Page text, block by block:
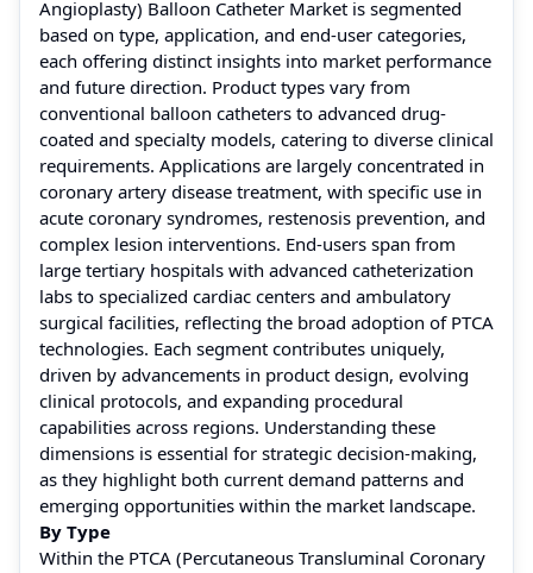
Angioplasty) Balloon Catheter Market is segmented
based on type, application, and end-user categories,
each offering distinct insights into market performance
and future direction. Product types vary from
conventional balloon catheters to advanced drug-
coated and specialty models, catering to diverse clinical
requirements. Applications are largely concentrated in
coronary artery disease treatment, with specific use in
acute coronary syndromes, restenosis prevention, and
complex lesion interventions. End-users span from
large tertiary hospitals with advanced catheterization
labs to specialized cardiac centers and ambulatory
surgical facilities, reflecting the broad adoption of PTCA
technologies. Each segment contributes uniquely,
driven by advancements in product design, evolving
clinical protocols, and expanding procedural
capabilities across regions. Understanding these
dimensions is essential for strategic decision-making,
as they highlight both current demand patterns and
emerging opportunities within the market landscape.
By Type
Within the PTCA (Percutaneous Transluminal Coronary